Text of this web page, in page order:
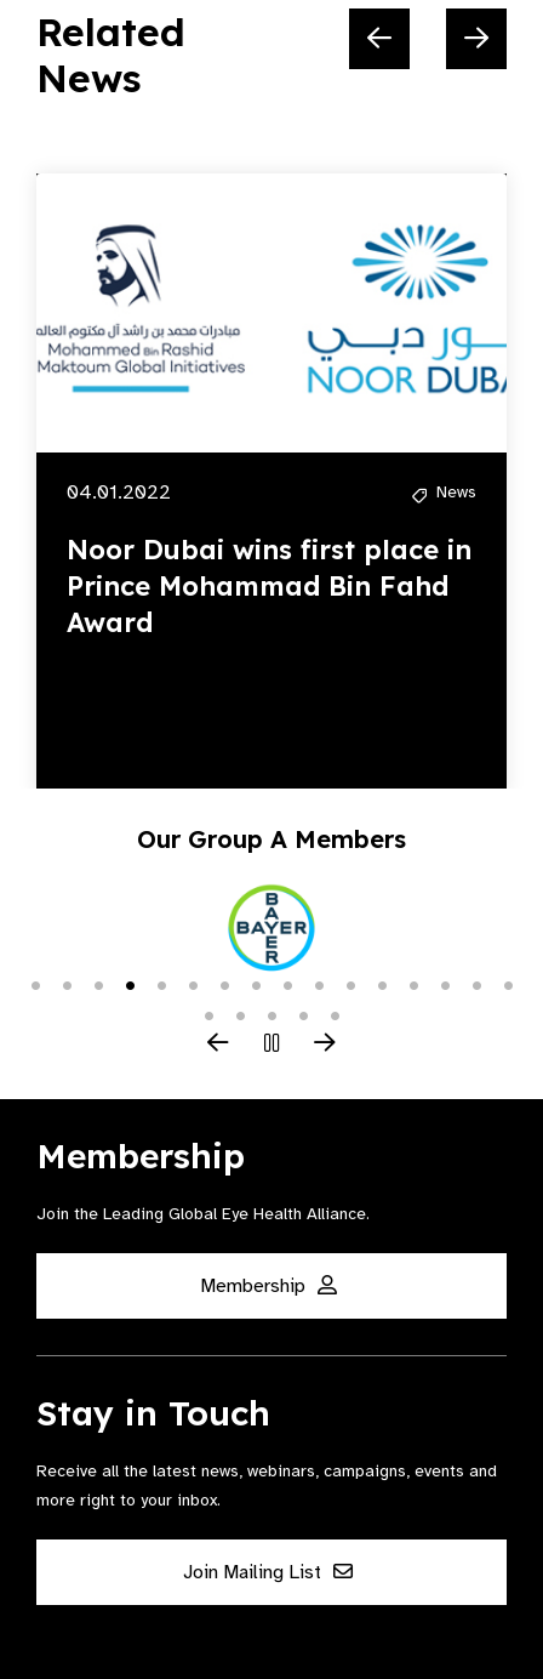
Related
News
04.01.2022 News
Noor Dubai wins first place in
Prince Mohammad Bin Fahd
Award
Our Group A Members
Membership
Join the Leading Global Eye Health Alliance​.
Membership
Stay in Touch
Receive all the latest news, webinars, campaigns, events and
more right to your inbox.
Join Mailing List